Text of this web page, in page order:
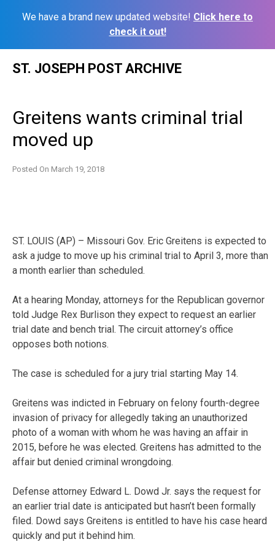
We have a brand new updated website! Click here to
check it out!
ST. JOSEPH POST ARCHIVE
Greitens wants criminal trial
moved up
Posted On March 19, 2018
ST. LOUIS (AP) – Missouri Gov. Eric Greitens is expected to
ask a judge to move up his criminal trial to April 3, more than
a month earlier than scheduled.
At a hearing Monday, attorneys for the Republican governor
told Judge Rex Burlison they expect to request an earlier
trial date and bench trial. The circuit attorney’s office
opposes both notions.
The case is scheduled for a jury trial starting May 14.
Greitens was indicted in February on felony fourth-degree
invasion of privacy for allegedly taking an unauthorized
photo of a woman with whom he was having an affair in
2015, before he was elected. Greitens has admitted to the
affair but denied criminal wrongdoing.
Defense attorney Edward L. Dowd Jr. says the request for
an earlier trial date is anticipated but hasn’t been formally
filed. Dowd says Greitens is entitled to have his case heard
quickly and put it behind him.